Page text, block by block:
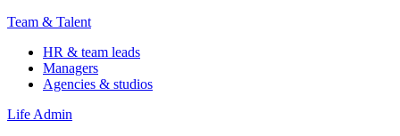
Team & Talent
HR & team leads
Managers
Agencies & studios
Life Admin